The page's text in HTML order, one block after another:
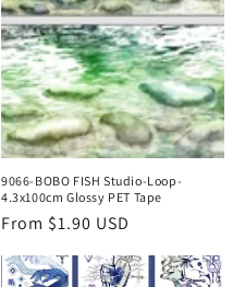
9066-BOBO FISH Studio-Loop-
4.3x100cm Glossy PET Tape
Regular
From $1.90 USD